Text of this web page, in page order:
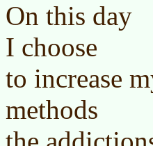
On this day
I choose
to increase
methods